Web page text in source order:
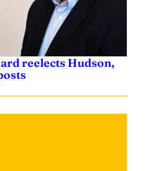
reelects Hudson,